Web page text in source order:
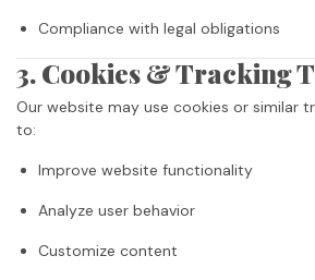
Compliance with legal obligations
3. Cookies & Tracking
Our website may use cookies or similar
to:
Improve website functionality
Analyze user behavior
Customize content